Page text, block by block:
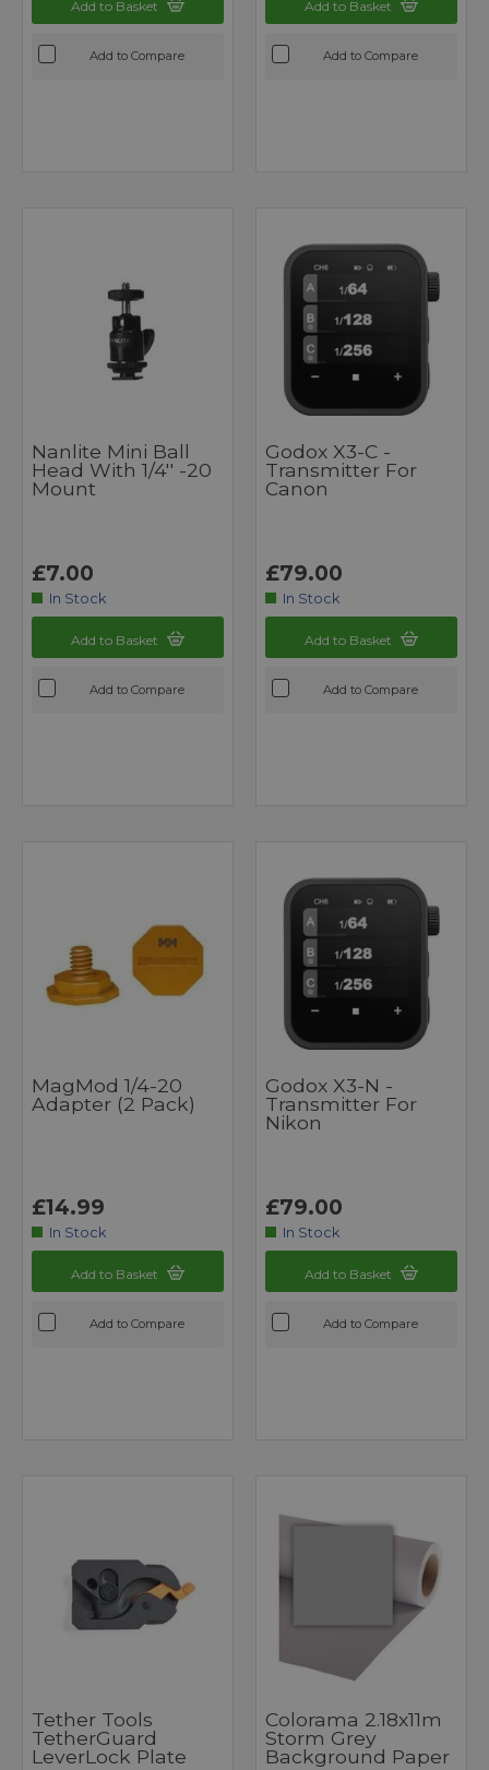
Add to Basket
Add to Compare
Add to Basket
Add to Compare
Nanlite Mini Ball
Head With 1/4'' -20
Mount
£7.00
In Stock
Add to Basket
Add to Compare
Godox X3-C -
Transmitter For
Canon
£79.00
In Stock
Add to Basket
Add to Compare
MagMod 1/4-20
Adapter (2 Pack)
£14.99
In Stock
Add to Basket
Add to Compare
Godox X3-N -
Transmitter For
Nikon
£79.00
In Stock
Add to Basket
Add to Compare
Tether Tools
TetherGuard
LeverLock Plate
Colorama 2.18x11m
Storm Grey
Background Paper